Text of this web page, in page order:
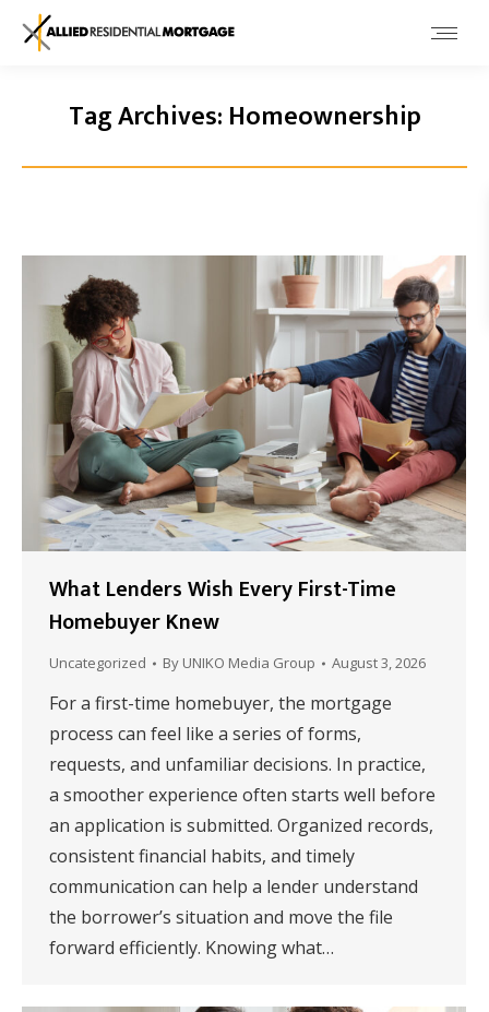
Tag Archives: Homeownership
What Lenders Wish Every First-Time
Homebuyer Knew
Uncategorized By UNIKO Media Group August 3, 2026
For a first-time homebuyer, the mortgage
process can feel like a series of forms,
requests, and unfamiliar decisions. In practice,
a smoother experience often starts well before
an application is submitted. Organized records,
consistent financial habits, and timely
communication can help a lender understand
the borrower’s situation and move the file
forward efficiently. Knowing what…